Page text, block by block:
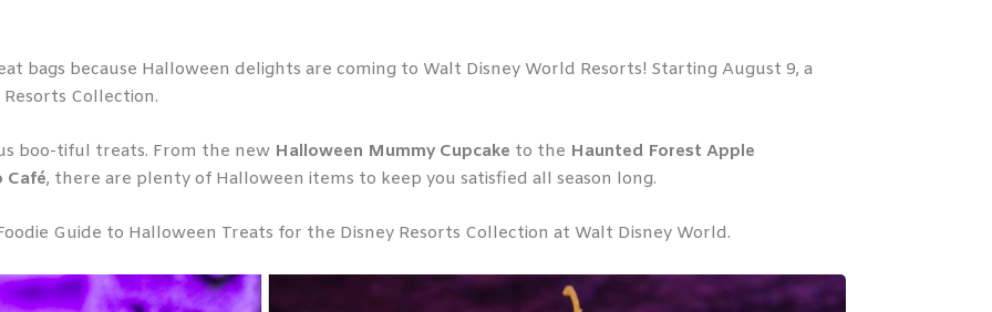
bags because Halloween delights are coming to Walt Disney World Resorts! Starting August 9, a
Collection.
boo-tiful treats. From the new Halloween Mummy Cupcake to the Haunted Forest Apple
Café, there are plenty of Halloween items to keep you satisfied all season long.
Guide to Halloween Treats for the Disney Resorts Collection at Walt Disney World.